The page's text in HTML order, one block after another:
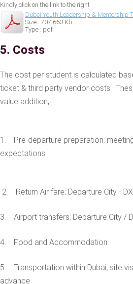
Kindly click on the link to the right
Dubai Youth Leadership & Mentorship
Size : 707.663 Kb
Type : pdf
5. Costs
The cost per student is calculated
ticket & third party vendor costs.
value addition;
1. Pre-departure preparation;
expectations
2. Return Air fare; Departure City -
3. Airport transfers; Departure City /
4. Food and Accommodation
5. Transportation within Dubai, site
advance